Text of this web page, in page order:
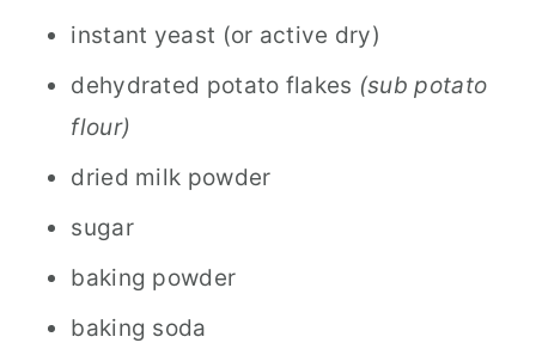
instant yeast (or active dry)
dehydrated potato flakes (sub potato
flour)
dried milk powder
sugar
baking powder
baking soda